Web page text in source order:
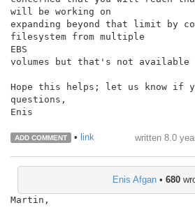
will be working on
expanding beyond that limit by
filesystem from multiple
EBS
volumes but that's not available
Hope this helps; let us know if
questions,
Enis
ADD COMMENT • link written 8.0
Enis Afgan • 680
Martin,